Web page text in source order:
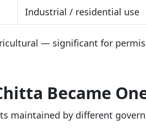
Industrial / residential use
— significant for
Became
maintained by different